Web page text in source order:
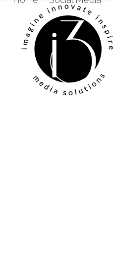
Skip
content